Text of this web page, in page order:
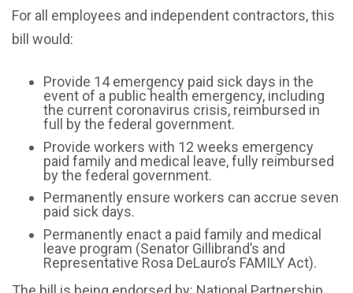
For all employees and independent contractors, this
bill would:
Provide 14 emergency paid sick days in the
event of a public health emergency, including
the current coronavirus crisis, reimbursed in
full by the federal government.
Provide workers with 12 weeks emergency
paid family and medical leave, fully reimbursed
by the federal government.
Permanently ensure workers can accrue seven
paid sick days.
Permanently enact a paid family and medical
leave program (Senator Gillibrand’s and
Representative Rosa DeLauro’s FAMILY Act).